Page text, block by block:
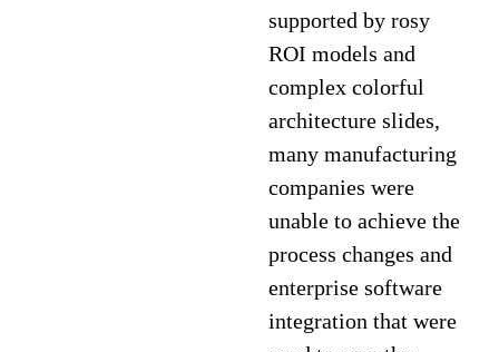
supported by rosy
ROI models and
complex colorful
architecture slides,
many manufacturing
companies were
unable to achieve the
process changes and
enterprise software
integration that were